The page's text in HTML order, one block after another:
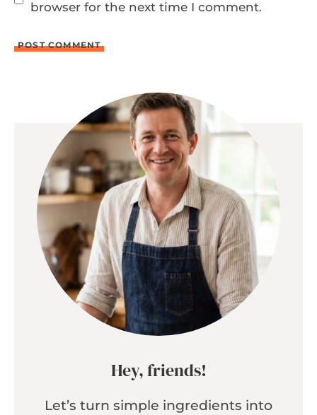
browser for the next time I comment.
Hey, friends!
Let’s turn simple ingredients into